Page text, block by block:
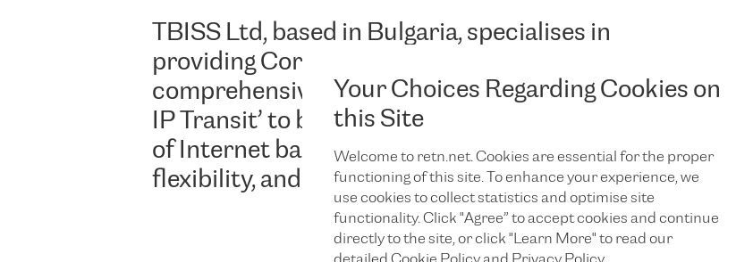
Your Choices Regarding Cookies on
this Site
Welcome to retn.net. Cookies are essential for the proper
functioning of this site. To enhance your experience, we
use cookies to collect statistics and optimise site
functionality. Click "Agree” to accept cookies and continue
directly to the site, or click "Learn More" to read our
TBISS Ltd, based in Bulgaria, specialises in
providing Corporate Internet services and
comprehensive IT support known as ‘Corporate
IP Transit’ to businesses that require high levels
of Internet bandwidth, superior quality,
flexibility, and dedicated support.